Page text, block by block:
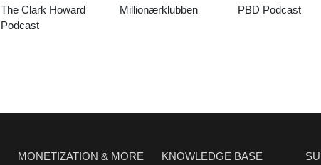
The Clark Howard
Podcast
Millionærklubben PBD Podcast
MONETIZATION & MORE KNOWLEDGE BASE